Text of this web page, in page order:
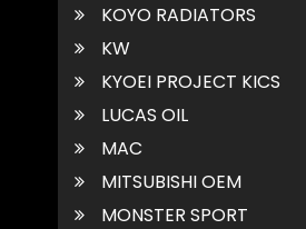
KOYO RADIATORS
KW
KYOEI PROJECT KICS
LUCAS OIL
MAC
MITSUBISHI OEM
MONSTER SPORT